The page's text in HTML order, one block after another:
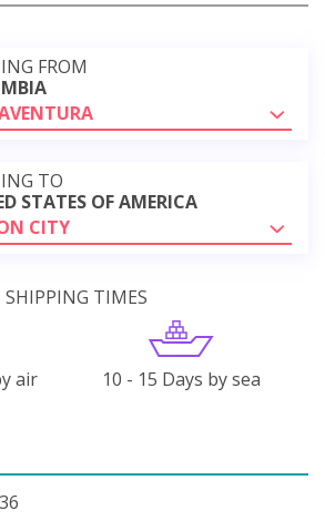
FROM
TO
STATES OF AMERICA
CITY
SHIPPING TIMES
air 10 - 15 Days by sea